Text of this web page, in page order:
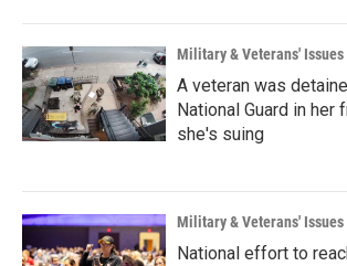
Military & Veterans' Issues
A veteran was
National Guard in her
she's suing
Military & Veterans' Issues
National effort to